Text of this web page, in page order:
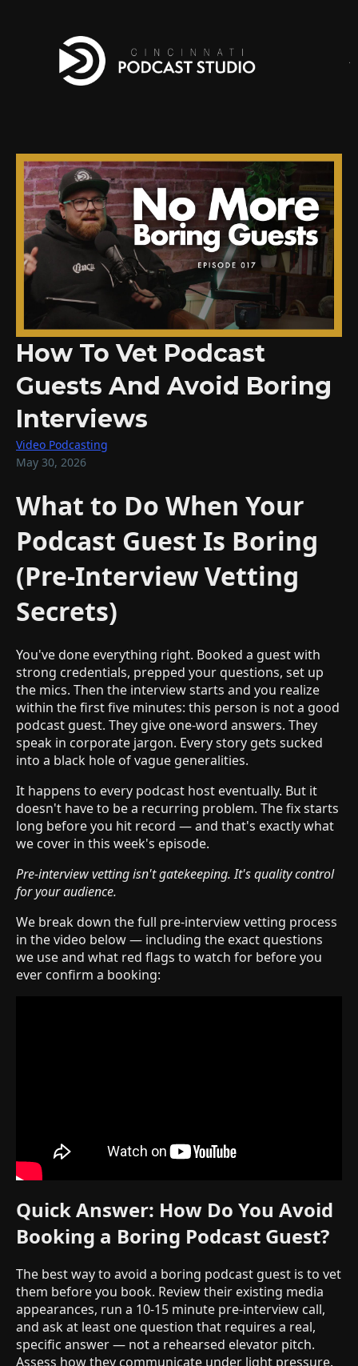
How To Vet Podcast
Guests And Avoid Boring
Interviews
Video Podcasting
May 30, 2026
What to Do When Your
Podcast Guest Is Boring
(Pre-Interview Vetting
Secrets)
You've done everything right. Booked a guest with
strong credentials, prepped your questions, set up
the mics. Then the interview starts and you realize
within the first five minutes: this person is not a good
podcast guest. They give one-word answers. They
speak in corporate jargon. Every story gets sucked
into a black hole of vague generalities.
It happens to every podcast host eventually. But it
doesn't have to be a recurring problem. The fix starts
long before you hit record — and that's exactly what
we cover in this week's episode.
Pre-interview vetting isn't gatekeeping. It's quality control
for your audience.
We break down the full pre-interview vetting process
in the video below — including the exact questions
we use and what red flags to watch for before you
ever confirm a booking:
Quick Answer: How Do You Avoid
Booking a Boring Podcast Guest?
The best way to avoid a boring podcast guest is to vet
them before you book. Review their existing media
appearances, run a 10-15 minute pre-interview call,
and ask at least one question that requires a real,
specific answer — not a rehearsed elevator pitch.
Assess how they communicate under light pressure.